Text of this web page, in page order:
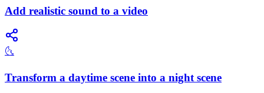
Add realistic sound to a video
🌜
Transform a daytime scene into a night scene